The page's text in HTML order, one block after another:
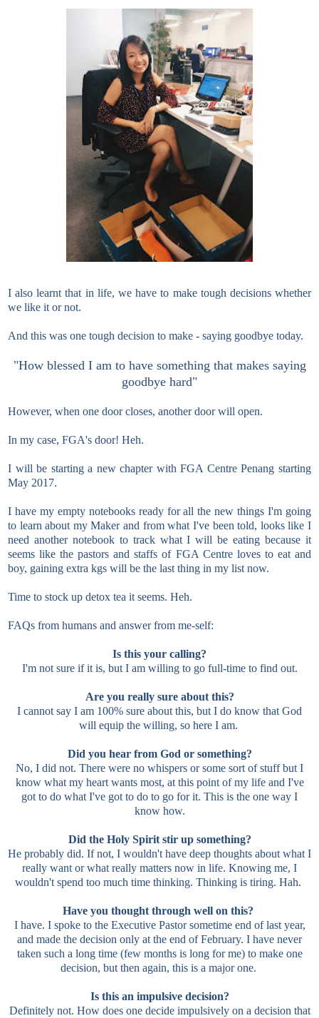
I also learnt that in life, we have to make tough decisions whether
we like it or not.
And this was one tough decision to make - saying goodbye today.
"How blessed I am to have something that makes saying
goodbye hard"
However, when one door closes, another door will open.
In my case, FGA's door! Heh.
I will be starting a new chapter with FGA Centre Penang starting
May 2017.
I have my empty notebooks ready for all the new things I'm going
to learn about my Maker and from what I've been told, looks like I
need another notebook to track what I will be eating because it
seems like the pastors and staffs of FGA Centre loves to eat and
boy, gaining extra kgs will be the last thing in my list now.
Time to stock up detox tea it seems. Heh.
FAQs from humans and answer from me-self:
Is this your calling?
I'm not sure if it is, but I am willing to go full-time to find out.
Are you really sure about this?
I cannot say I am 100% sure about this, but I do know that God
will equip the willing, so here I am.
Did you hear from God or something?
No, I did not. There were no whispers or some sort of stuff but I
know what my heart wants most, at this point of my life and I've
got to do what I've got to do to go for it. This is the one way I
know how.
Did the Holy Spirit stir up something?
He probably did. If not, I wouldn't have deep thoughts about what I
really want or what really matters now in life. Knowing me, I
wouldn't spend too much time thinking. Thinking is tiring. Hah.
Have you thought through well on this?
I have. I spoke to the Executive Pastor sometime end of last year,
and made the decision only at the end of February. I have never
taken such a long time (few months is long for me) to make one
decision, but then again, this is a major one.
Is this an impulsive decision?
Definitely not. How does one decide impulsively on a decision that